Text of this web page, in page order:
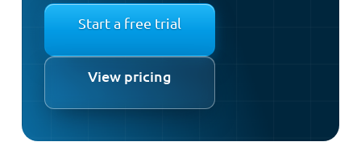
Start a free trial
View pricing